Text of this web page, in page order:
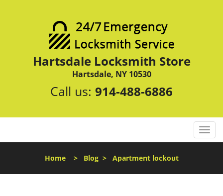
Hartsdale Locksmith Store
Hartsdale, NY 10530
Call us: 914-488-6886
T
o
l
Home> Blog> Apartment lockout